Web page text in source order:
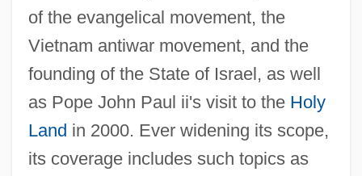
of the evangelical movement, the
Vietnam antiwar movement, and the
founding of the State of Israel, as well
as Pope John Paul ii's visit to the Holy
Land in 2000. Ever widening its scope,
its coverage includes such topics as
Minski, Nikolai Maximovich
Minsk Mazowiecki
Minsk Conference
Minshall, Vera
MINS
Minquiers